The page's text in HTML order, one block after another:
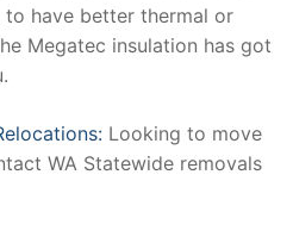
have better thermal or
Megatec insulation has got
Looking to move
WA Statewide removals